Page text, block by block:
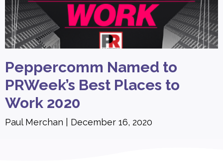
Peppercomm Named to
PRWeek’s Best Places to
Work 2020
Paul Merchan December 16, 2020